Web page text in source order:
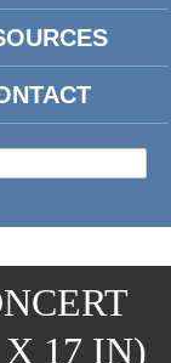
X 17 IN)